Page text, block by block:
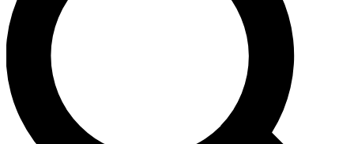
Contact me with news and offers from other Future
brands
By submitting your information you agree to the Terms & Conditions and
and are aged 16 or over.